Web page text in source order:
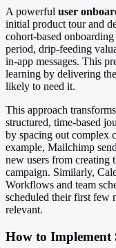
A powerful user
initial product tour and
cohort-based
period, drip-feeding
in-app messages. This
learning by delivering
likely to need it.
This approach
structured, time-based
by spacing out complex
example, Mailchimp
new users from creating
campaign. Similarly,
Workflows and team
scheduled their first few
relevant.
How to Implement